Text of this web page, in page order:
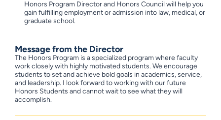
Honors Program Director and Honors Council will help you
gain fulfilling employment or admission into law, medical, or
graduate school.
Message from the Director
The Honors Program is a specialized program where faculty
work closely with highly motivated students. We encourage
students to set and achieve bold goals in academics, service,
and leadership. I look forward to working with our future
Honors Students and cannot wait to see what they will
accomplish.